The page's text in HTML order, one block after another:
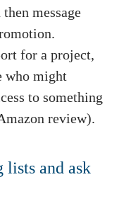
message
for a project,
who might
to something
review).
and ask